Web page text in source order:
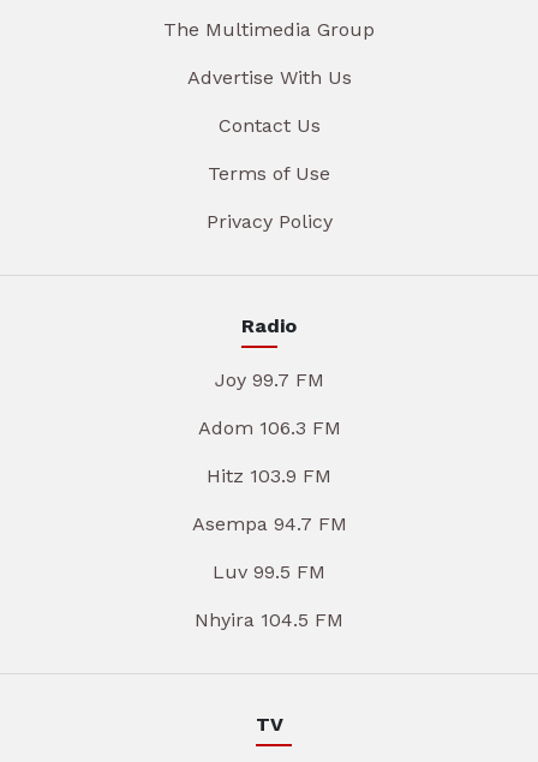
The Multimedia Group
Advertise With Us
Contact Us
Terms of Use
Privacy Policy
Radio
Joy 99.7 FM
Adom 106.3 FM
Hitz 103.9 FM
Asempa 94.7 FM
Luv 99.5 FM
Nhyira 104.5 FM
TV